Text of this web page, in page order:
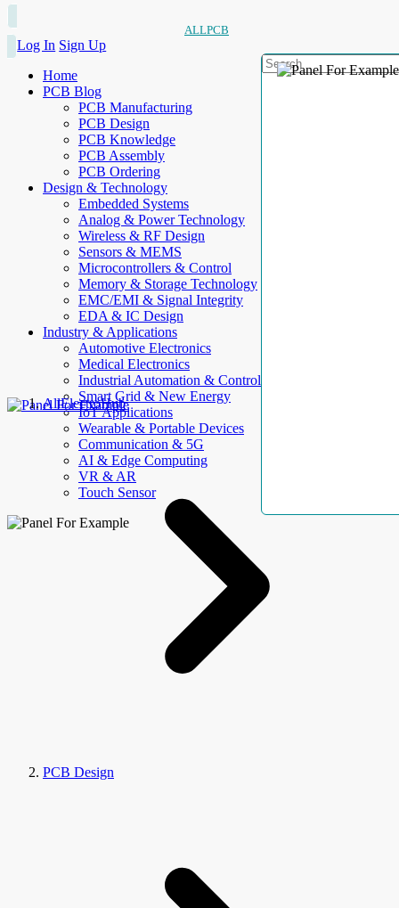
ALLPCB
Log In Sign Up
Home
PCB Blog
PCB Manufacturing
PCB Design
PCB Knowledge
PCB Assembly
PCB Ordering
Design & Technology
Embedded Systems
Analog & Power Technology
Wireless & RF Design
Sensors & MEMS
Microcontrollers & Control
Memory & Storage Technology
EMC/EMI & Signal Integrity
EDA & IC Design
Industry & Applications
Automotive Electronics
Medical Electronics
Industrial Automation & Control
Smart Grid & New Energy
IoT Applications
Wearable & Portable Devices
Communication & 5G
AI & Edge Computing
VR & AR
Touch Sensor
AllElectroHub
PCB Design